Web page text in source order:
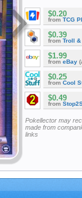
$0.20
from TCG
$0.39
from Troll &
$1.99
from eBay
$0.25
from Cool
$0.49
from
Pokellector may
made from
links